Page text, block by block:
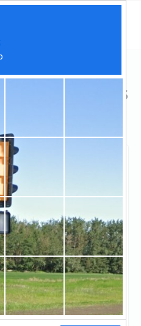
Lenders
IncMainstreet